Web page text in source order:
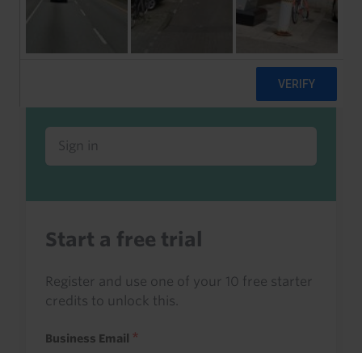
Already a client or trialist?
Sign in to read this with your credits, or
access it as part of your subscription.
Sign in
Start a free trial
Register and use one of your 10 free starter
credits to unlock this.
Business Email